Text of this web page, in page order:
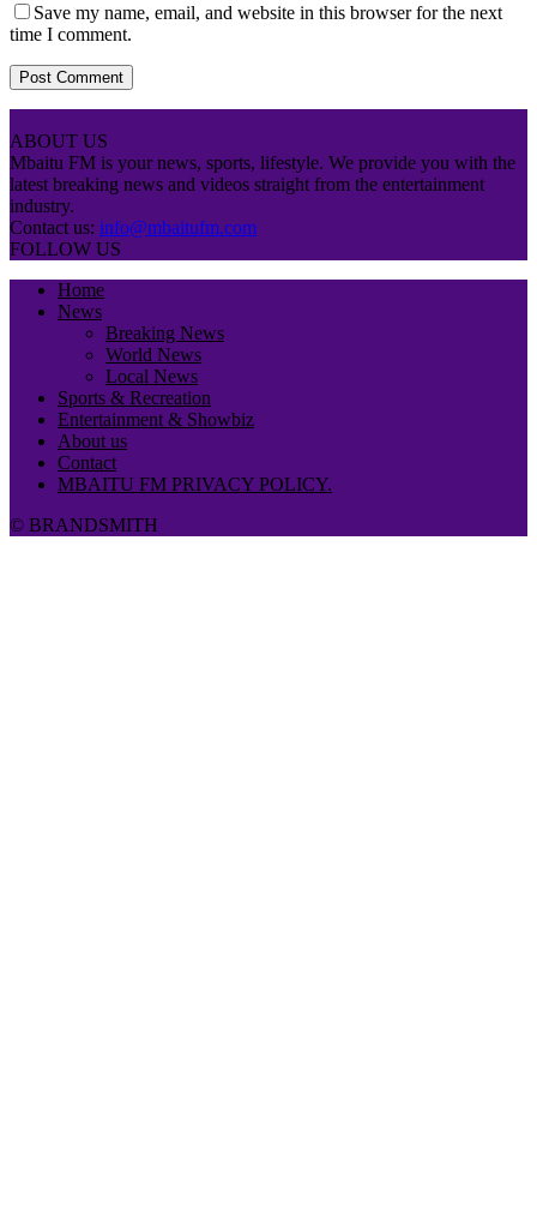
Save my name, email, and website in this browser for the next
time I comment.
ABOUT US
Mbaitu FM is your news, sports, lifestyle. We provide you with the
latest breaking news and videos straight from the entertainment
industry.
Contact us: info@mbaitufm.com
FOLLOW US
Home
News
Breaking News
World News
Local News
Sports & Recreation
Entertainment & Showbiz
About us
Contact
MBAITU FM PRIVACY POLICY.
© BRANDSMITH